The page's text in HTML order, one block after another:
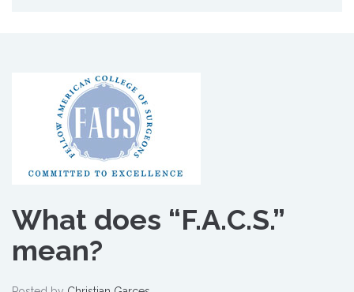
What does “F.A.C.S.”
mean?